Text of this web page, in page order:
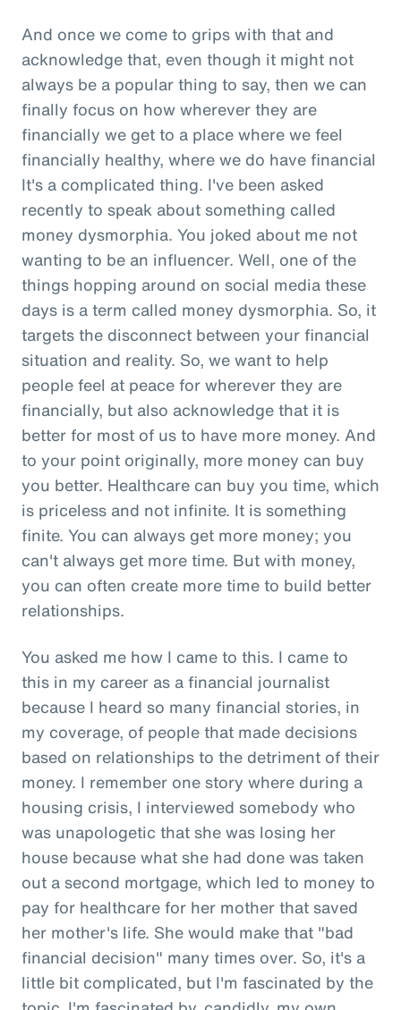
And once we come to grips with that and
acknowledge that, even though it might not
always be a popular thing to say, then we can
finally focus on how wherever they are
financially we get to a place where we feel
financially healthy, where we do have financial
It's a complicated thing. I've been asked
recently to speak about something called
money dysmorphia. You joked about me not
wanting to be an influencer. Well, one of the
things hopping around on social media these
days is a term called money dysmorphia. So, it
targets the disconnect between your financial
situation and reality. So, we want to help
people feel at peace for wherever they are
financially, but also acknowledge that it is
better for most of us to have more money. And
to your point originally, more money can buy
you better. Healthcare can buy you time, which
is priceless and not infinite. It is something
finite. You can always get more money; you
can't always get more time. But with money,
you can often create more time to build better
relationships.
You asked me how I came to this. I came to
this in my career as a financial journalist
because I heard so many financial stories, in
my coverage, of people that made decisions
based on relationships to the detriment of their
money. I remember one story where during a
housing crisis, I interviewed somebody who
was unapologetic that she was losing her
house because what she had done was taken
out a second mortgage, which led to money to
pay for healthcare for her mother that saved
her mother's life. She would make that "bad
financial decision" many times over. So, it's a
little bit complicated, but I'm fascinated by the